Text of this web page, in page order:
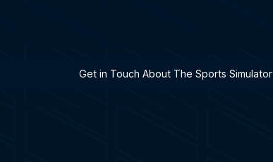
Get in Touch About The Sports Simulator